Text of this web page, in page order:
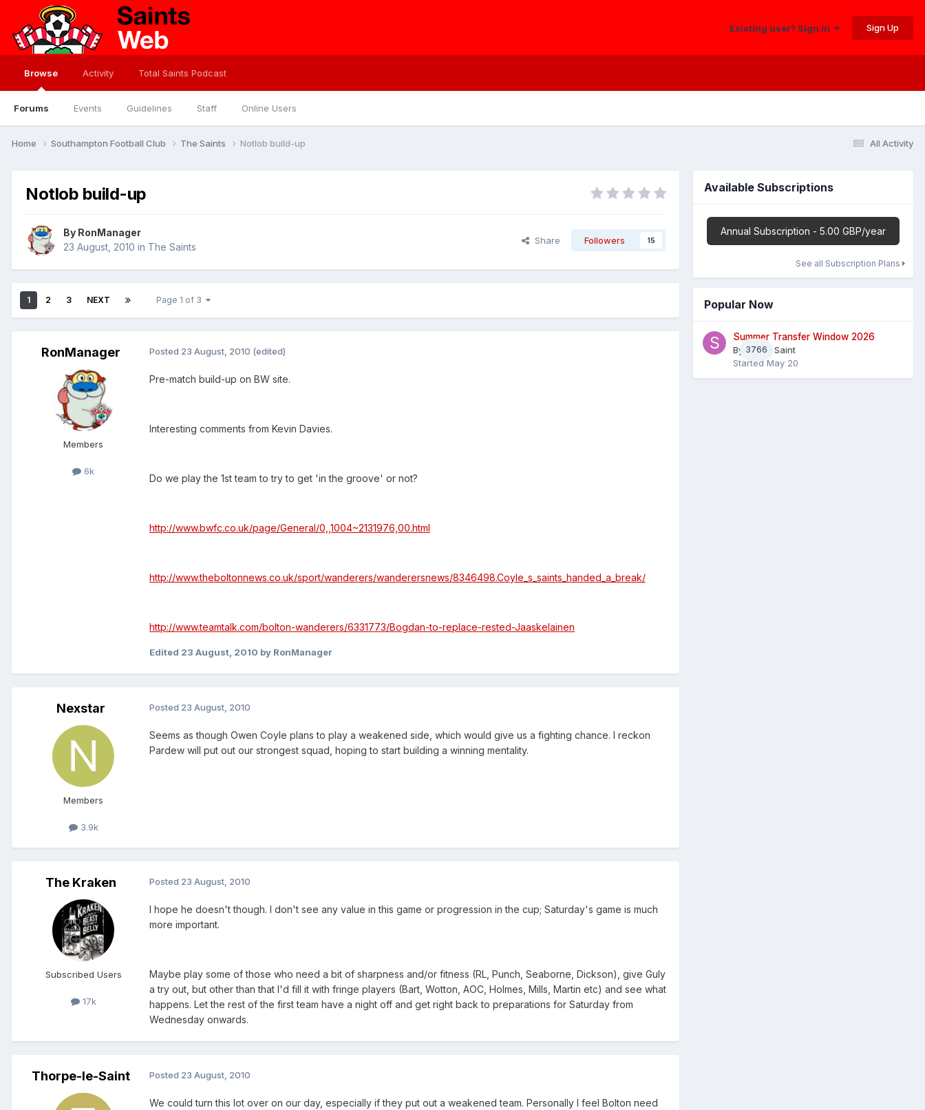
Existing user? Sign In Sign Up
Browse
Forums Events Guidelines Staff Online Users
Activity Total Saints Podcast
All Activity
Home Southampton Football Club The Saints Notlob build-up
Notlob build-up
By RonManager
23 August, 2010 in The Saints
Share Followers 15
1 2 3 NEXT Page 1 of 3
RonManager
Members
6k
Posted 23 August, 2010 (edited)
Pre-match build-up on BW site.
Interesting comments from Kevin Davies.
Do we play the 1st team to try to get 'in the groove' or not?
http://www.bwfc.co.uk/page/General/0,,1004~2131976,00.html
http://www.theboltonnews.co.uk/sport/wanderers/wanderersnews/8346498.Coyle_s_saints_handed_a_break/
http://www.teamtalk.com/bolton-wanderers/6331773/Bogdan-to-replace-rested-Jaaskelainen
Edited 23 August, 2010 by RonManager
Nexstar
Members
3.9k
Posted 23 August, 2010
Seems as though Owen Coyle plans to play a weakened side, which would give us a fighting chance. I reckon
Pardew will put out our strongest squad, hoping to start building a winning mentality.
The Kraken
Subscribed Users
17k
Posted 23 August, 2010
I hope he doesn't though. I don't see any value in this game or progression in the cup; Saturday's game is much
more important.
Maybe play some of those who need a bit of sharpness and/or fitness (RL, Punch, Seaborne, Dickson), give Guly
a try out, but other than that I'd fill it with fringe players (Bart, Wotton, AOC, Holmes, Mills, Martin etc) and see what
happens. Let the rest of the first team have a night off and get right back to preparations for Saturday from
Wednesday onwards.
Thorpe-le-Saint Posted 23 August, 2010
We could turn this lot over on our day, especially if they put out a weakened team. Personally I feel Bolton need
Available Subscriptions
Annual Subscription - 5.00 GBP/year
See all Subscription Plans
Popular Now
3766
Summer Transfer Window 2026
By Sheaf Saint
Started May 20